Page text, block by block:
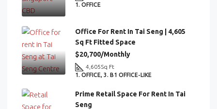
1. OFFICE
Office For Rent In Tai Seng | 4,605
Sq Ft Fitted Space
$20,700/Monthly
4,605Sq Ft
1. OFFICE, 3. B1 OFFICE-LIKE
Prime Retail Space For Rent In Tai
Seng